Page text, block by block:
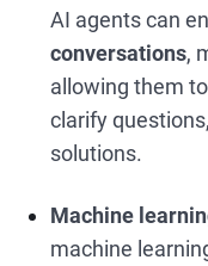
AI agents can
conversations,
allowing them
clarify
solutions.
Machine
machine